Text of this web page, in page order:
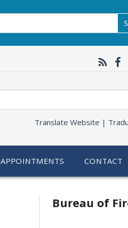
Translate Website |
APPOINTMENTS CONTACT
Bureau of